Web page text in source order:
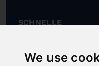
We use
SCHNELLE